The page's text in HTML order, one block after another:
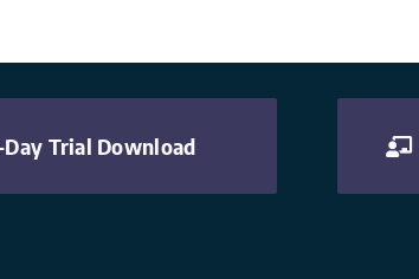
Day Trial Download